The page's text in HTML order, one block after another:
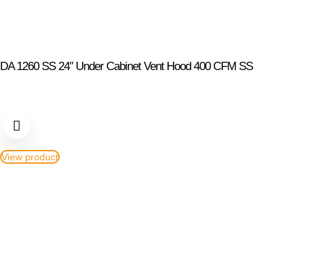
DA 1260 SS 24″ Under Cabinet Vent Hood 400 CFM SS
View product